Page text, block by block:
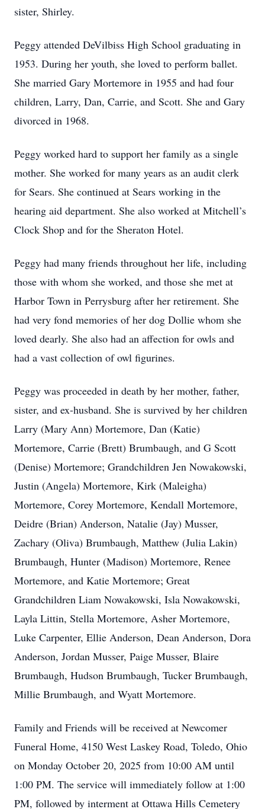
sister, Shirley.
Peggy attended DeVilbiss High School graduating in
1953. During her youth, she loved to perform ballet.
She married Gary Mortemore in 1955 and had four
children, Larry, Dan, Carrie, and Scott. She and Gary
divorced in 1968.
Peggy worked hard to support her family as a single
mother. She worked for many years as an audit clerk
for Sears. She continued at Sears working in the
hearing aid department. She also worked at Mitchell’s
Clock Shop and for the Sheraton Hotel.
Peggy had many friends throughout her life, including
those with whom she worked, and those she met at
Harbor Town in Perrysburg after her retirement. She
had very fond memories of her dog Dollie whom she
loved dearly. She also had an affection for owls and
had a vast collection of owl figurines.
Peggy was proceeded in death by her mother, father,
sister, and ex-husband. She is survived by her children
Larry (Mary Ann) Mortemore, Dan (Katie)
Mortemore, Carrie (Brett) Brumbaugh, and G Scott
(Denise) Mortemore; Grandchildren Jen Nowakowski,
Justin (Angela) Mortemore, Kirk (Maleigha)
Mortemore, Corey Mortemore, Kendall Mortemore,
Deidre (Brian) Anderson, Natalie (Jay) Musser,
Zachary (Oliva) Brumbaugh, Matthew (Julia Lakin)
Brumbaugh, Hunter (Madison) Mortemore, Renee
Mortemore, and Katie Mortemore; Great
Grandchildren Liam Nowakowski, Isla Nowakowski,
Layla Littin, Stella Mortemore, Asher Mortemore,
Luke Carpenter, Ellie Anderson, Dean Anderson, Dora
Anderson, Jordan Musser, Paige Musser, Blaire
Brumbaugh, Hudson Brumbaugh, Tucker Brumbaugh,
Millie Brumbaugh, and Wyatt Mortemore.
Family and Friends will be received at Newcomer
Funeral Home, 4150 West Laskey Road, Toledo, Ohio
on Monday October 20, 2025 from 10:00 AM until
1:00 PM. The service will immediately follow at 1:00
PM, followed by interment at Ottawa Hills Cemetery